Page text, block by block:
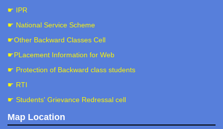
☛ IPR
☛ National Service Scheme
☛Other Backward Classes Cell
☛PLacement Information for Web
☛ Protection of Backward class students
☛ RTI
☛ Students' Grievance Redressal cell
Map Location